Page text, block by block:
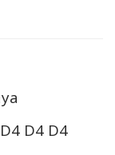
D4 D4